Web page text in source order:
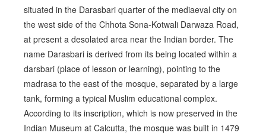
situated in the Darasbari quarter of the mediaeval city on
the west side of the Chhota Sona-Kotwali Darwaza Road,
at present a desolated area near the Indian border. The
name Darasbari is derived from its being located within a
darsbari (place of lesson or learning), pointing to the
madrasa to the east of the mosque, separated by a large
tank, forming a typical Muslim educational complex.
According to its inscription, which is now preserved in the
Indian Museum at Calcutta, the mosque was built in 1479